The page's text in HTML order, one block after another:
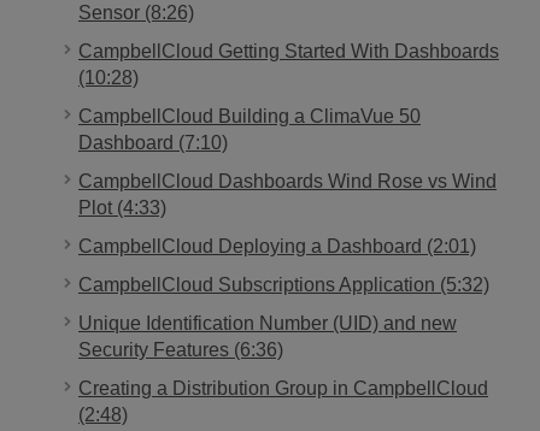
Sensor (8:26)
CampbellCloud Getting Started With Dashboards
(10:28)
CampbellCloud Building a ClimaVue 50
Dashboard (7:10)
CampbellCloud Dashboards Wind Rose vs Wind
Plot (4:33)
CampbellCloud Deploying a Dashboard (2:01)
CampbellCloud Subscriptions Application (5:32)
Unique Identification Number (UID) and new
Security Features (6:36)
Creating a Distribution Group in CampbellCloud
(2:48)